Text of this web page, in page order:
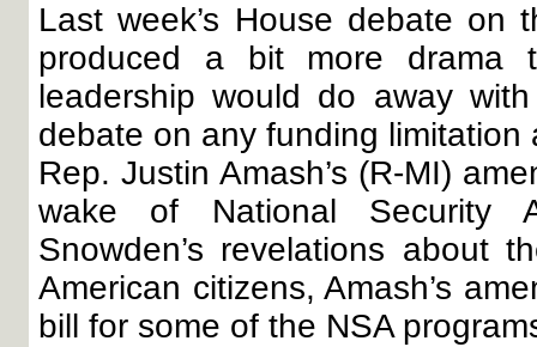
Last week’s House debate on
produced a bit more drama
leadership would do away
debate on any funding
Rep. Justin Amash’s (R-MI)
wake of National Security
Snowden’s revelations about
American citizens, Amash’s
bill for some of the NSA